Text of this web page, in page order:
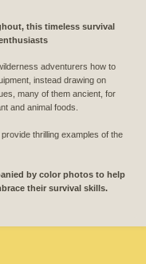
this timeless survival
adventurers how to
instead drawing on
many of them ancient, for
and animal foods.
thrilling examples of the
by color photos to help
their survival skills.